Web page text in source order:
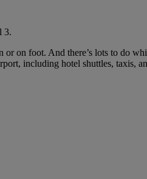
3.
on foot. And there’s lots to do
including hotel shuttles, taxis,